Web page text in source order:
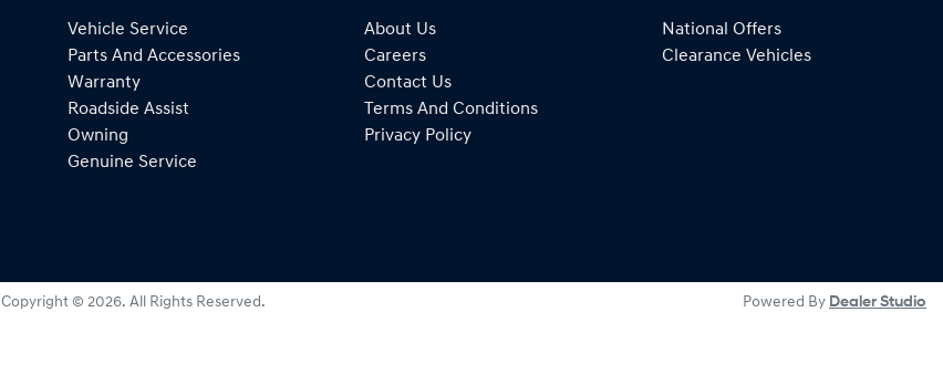
Vehicle Service
Parts And Accessories
Warranty
Roadside Assist
Owning
Genuine Service
About Us
Careers
Contact Us
Terms And Conditions
Privacy Policy
National Offers
Clearance Vehicles
Copyright © 2026. All Rights Reserved. Powered By Dealer Studio